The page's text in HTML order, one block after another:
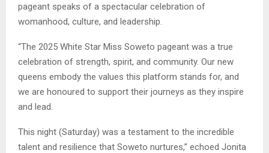
pageant speaks of a spectacular celebration of
womanhood, culture, and leadership.
“The 2025 White Star Miss Soweto pageant was a true
celebration of strength, spirit, and community. Our new
queens embody the values this platform stands for, and
we are honoured to support their journeys as they inspire
and lead.
This night (Saturday) was a testament to the incredible
talent and resilience that Soweto nurtures,” echoed Jonita